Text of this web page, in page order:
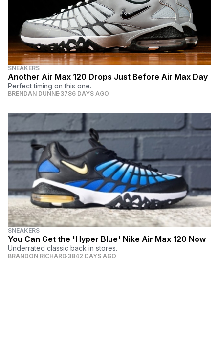
SNEAKERS
Another Air Max 120 Drops Just Before Air Max Day
Perfect timing on this one.
BRENDAN DUNNE 3786 DAYS AGO
SNEAKERS
You Can Get the 'Hyper Blue' Nike Air Max 120 Now
Underrated classic back in stores.
BRANDON RICHARD 3842 DAYS AGO